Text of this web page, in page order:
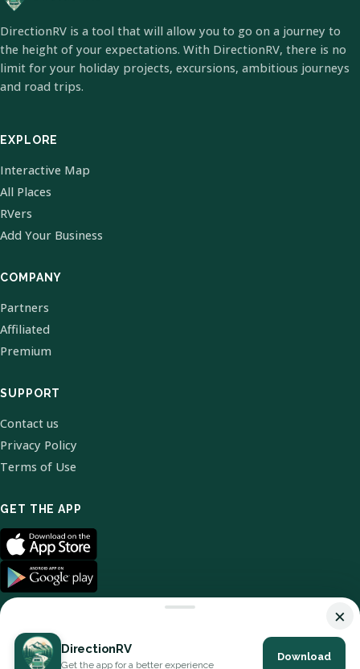
DirectionRV is a tool that will allow you to go on a journey to
the height of your expectations. With DirectionRV, there is no
limit for your holiday projects, excursions, ambitious journeys
and road trips.
EXPLORE
Interactive Map
All Places
RVers
Add Your Business
COMPANY
Partners
Affiliated
Premium
SUPPORT
Contact us
Privacy Policy
Terms of Use
GET THE APP
© 2026 DirectionRV. All Rights Reserved.
×
DirectionRV
Get the app for a better experience
Download